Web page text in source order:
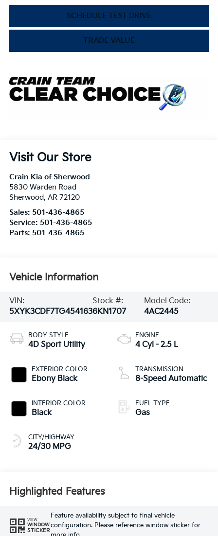
SCHEDULE TEST DRIVE
TRADE VALUE
Visit Our Store
Crain Kia of Sherwood
5830 Warden Road
Sherwood, AR 72120
Sales: 501-436-4865
Service: 501-436-4865
Parts: 501-436-4865
Vehicle Information
VIN:
5XYK3CDF7TG454163
Stock #:
6KN1707
Model Code:
4AC2445
BODY STYLE
4D Sport Utility
EXTERIOR COLOR
Ebony Black
INTERIOR COLOR
Black
CITY/HIGHWAY
24/30 MPG
ENGINE
4 Cyl - 2.5 L
TRANSMISSION
8-Speed Automatic
FUEL TYPE
Gas
Highlighted Features
VIEW
WINDOW
STICKER
Feature availability subject to final vehicle
configuration. Please reference window sticker for